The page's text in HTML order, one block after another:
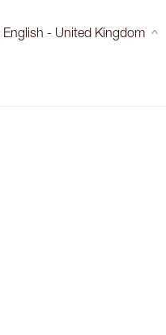
English - United Kingdom